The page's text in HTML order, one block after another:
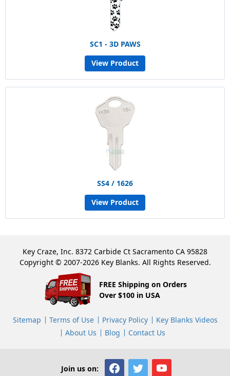
SC1 - 3D PAWS
View Product
SS4 / 1626
View Product
Key Craze, Inc. 8372 Carbide Ct Sacramento CA 95828
Copyright © 2007-2026 Key Blanks. All Rights Reserved.
FREE Shipping on Orders
Over $100 in USA
Sitemap Terms of Use Privacy Policy
Key Blanks Videos
About Us
Blog Contact Us
Join us on: